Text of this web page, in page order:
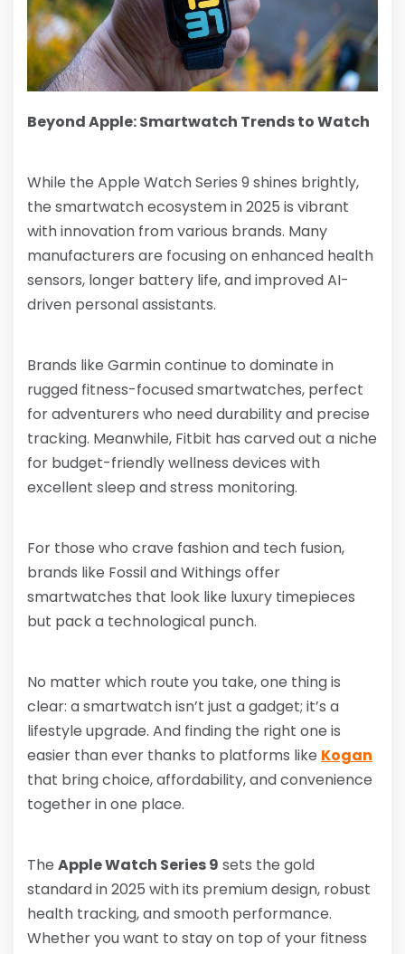
Beyond Apple: Smartwatch Trends to Watch
While the Apple Watch Series 9 shines brightly,
the smartwatch ecosystem in 2025 is vibrant
with innovation from various brands. Many
manufacturers are focusing on enhanced health
sensors, longer battery life, and improved AI-
driven personal assistants.
Brands like Garmin continue to dominate in
rugged fitness-focused smartwatches, perfect
for adventurers who need durability and precise
tracking. Meanwhile, Fitbit has carved out a niche
for budget-friendly wellness devices with
excellent sleep and stress monitoring.
For those who crave fashion and tech fusion,
brands like Fossil and Withings offer
smartwatches that look like luxury timepieces
but pack a technological punch.
No matter which route you take, one thing is
clear: a smartwatch isn’t just a gadget; it’s a
lifestyle upgrade. And finding the right one is
easier than ever thanks to platforms like Kogan
that bring choice, affordability, and convenience
together in one place.
The Apple Watch Series 9 sets the gold
standard in 2025 with its premium design, robust
health tracking, and smooth performance.
Whether you want to stay on top of your fitness